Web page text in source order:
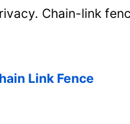
Chain-link
Link Fence